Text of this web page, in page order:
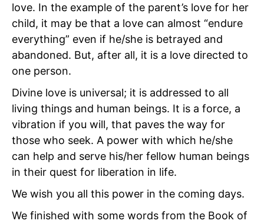
love. In the example of the parent’s love for her
child, it may be that a love can almost “endure
everything” even if he/she is betrayed and
abandoned. But, after all, it is a love directed to
one person.
Divine love is universal; it is addressed to all
living things and human beings. It is a force, a
vibration if you will, that paves the way for
those who seek. A power with which he/she
can help and serve his/her fellow human beings
in their quest for liberation in life.
We wish you all this power in the coming days.
We finished with some words from the Book of